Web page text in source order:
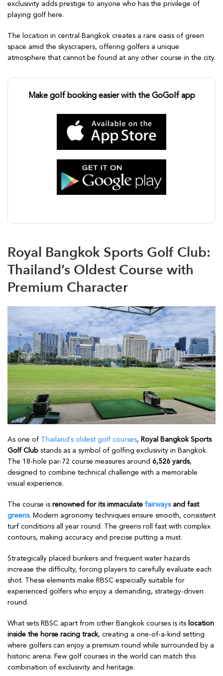
exclusivity adds prestige to anyone who has the privilege of
playing golf here.
The location in central Bangkok creates a rare oasis of green
space amid the skyscrapers, offering golfers a unique
atmosphere that cannot be found at any other course in the city.
Make golf booking easier with the GoGolf app
Royal Bangkok Sports Golf Club:
Thailand’s Oldest Course with
Premium Character
As one of Thailand’s oldest golf courses, Royal Bangkok Sports
Golf Club stands as a symbol of golfing exclusivity in Bangkok.
The 18-hole par-72 course measures around 6,526 yards,
designed to combine technical challenge with a memorable
visual experience.
The course is renowned for its immaculate fairwaysand fast
greens. Modern agronomy techniques ensure smooth, consistent
turf conditions all year round. The greens roll fast with complex
contours, making accuracy and precise putting a must.
Strategically placed bunkers and frequent water hazards
increase the difficulty, forcing players to carefully evaluate each
shot. These elements make RBSC especially suitable for
experienced golfers who enjoy a demanding, strategy-driven
round.
What sets RBSC apart from other Bangkok courses is its location
inside the horse racing track, creating a one-of-a-kind setting
where golfers can enjoy a premium round while surrounded by a
historic arena. Few golf courses in the world can match this
combination of exclusivity and heritage.